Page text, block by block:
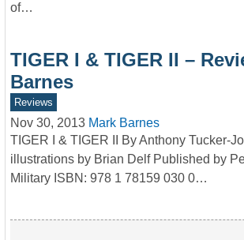
of…
TIGER I & TIGER II –
Barnes
Reviews
Nov 30, 2013 Mark Barnes
TIGER I & TIGER II By Anthony Tucker-
illustrations by Brian Delf Published by
Military ISBN: 978 1 78159 030 0…